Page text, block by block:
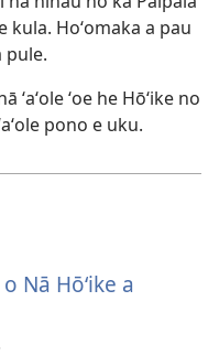
kula. Hoʻomaka a pau
pule.
ʻaʻole ʻoe he Hōʻike no
pono e uku.
Nā Hōʻike a